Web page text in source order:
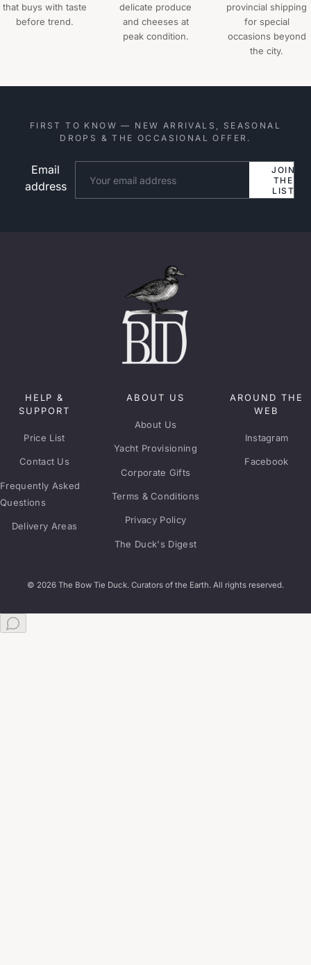
that buys with taste
before trend.
delicate produce
and cheeses at
peak condition.
provincial shipping
for special
occasions beyond
the city.
FIRST TO KNOW — NEW ARRIVALS, SEASONAL
DROPS & THE OCCASIONAL OFFER.
Email
address
JOIN
THE
LIST
HELP &
SUPPORT
Price List
Contact Us
Frequently Asked
Questions
Delivery Areas
ABOUT US
About Us
Yacht Provisioning
Corporate Gifts
Terms & Conditions
Privacy Policy
The Duck's Digest
AROUND THE
WEB
Instagram
Facebook
© 2026 The Bow Tie Duck. Curators of the Earth. All rights reserved.